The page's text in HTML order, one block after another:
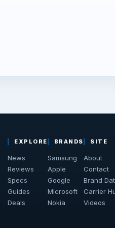
EXPLORE
News
Reviews
Specs
Guides
Deals
BRANDS
Samsung
Apple
Google
Microsoft
Nokia
SITE
About
Contact
Brand
Carrier
Videos